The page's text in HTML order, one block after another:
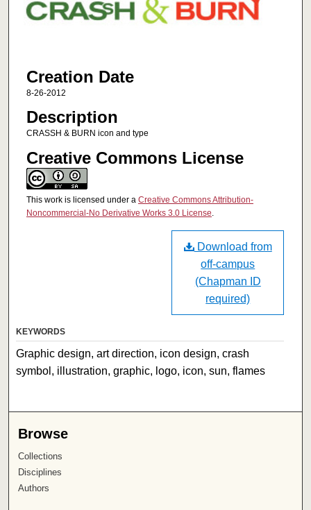
Creation Date
8-26-2012
Description
CRASSH & BURN icon and type
Creative Commons License
This work is licensed under a Creative Commons Attribution-
Noncommercial-No Derivative Works 3.0 License.
Download from
off-campus
(Chapman ID
required)
KEYWORDS
Graphic design, art direction, icon design, crash
symbol, illustration, graphic, logo, icon, sun, flames
Browse
Collections
Disciplines
Authors